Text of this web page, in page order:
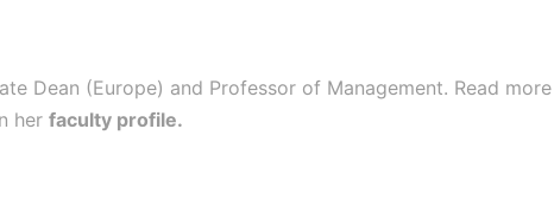
Dean (Europe) and Professor of Management. Read more
her faculty profile.